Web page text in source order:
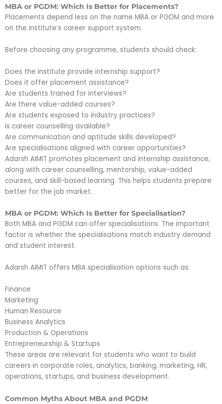
MBA or PGDM: Which Is Better for Placements?
Placements depend less on the name MBA or PGDM and more
on the institute’s career support system.
Before choosing any programme, students should check:
Does the institute provide internship support?
Does it offer placement assistance?
Are students trained for interviews?
Are there value-added courses?
Are students exposed to industry practices?
Is career counselling available?
Are communication and aptitude skills developed?
Are specialisations aligned with career opportunities?
Adarsh AIMIT promotes placement and internship assistance,
along with career counselling, mentorship, value-added
courses, and skill-based learning. This helps students prepare
better for the job market.
MBA or PGDM: Which Is Better for Specialisation?
Both MBA and PGDM can offer specialisations. The important
factor is whether the specialisations match industry demand
and student interest.
Adarsh AIMIT offers MBA specialisation options such as:
Finance
Marketing
Human Resource
Business Analytics
Production & Operations
Entrepreneurship & Startups
These areas are relevant for students who want to build
careers in corporate roles, analytics, banking, marketing, HR,
operations, startups, and business development.
Common Myths About MBA and PGDM